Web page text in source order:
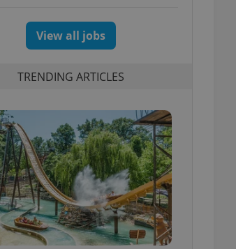
View all jobs
TRENDING ARTICLES